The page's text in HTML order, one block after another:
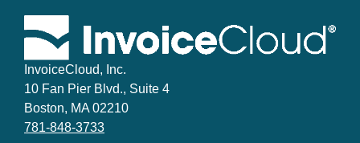
InvoiceCloud, Inc.
10 Fan Pier Blvd., Suite 4
Boston, MA 02210
781-848-3733